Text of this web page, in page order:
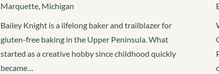
Marquette, Michigan
Bailey Knight is a lifelong baker and trailblazer for
gluten-free baking in the Upper Peninsula. What
started as a creative hobby since childhood quickly
became…